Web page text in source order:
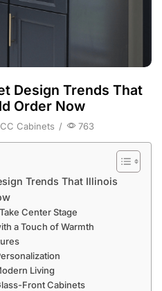
Design Trends That
Order Now
Cabinets / 763
Trends That Illinois
Center Stage
a Touch of Warmth
Living
Front Cabinets